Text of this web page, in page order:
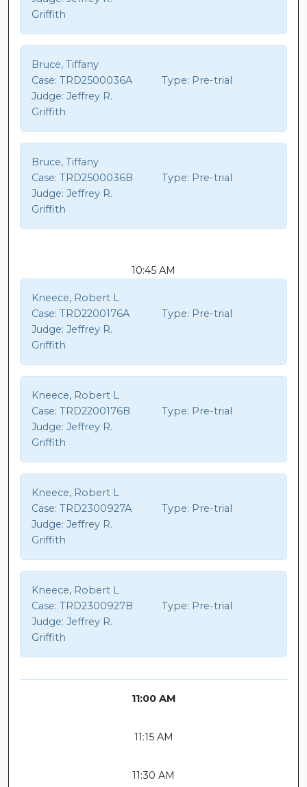
Griffith
Bruce, Tiffany
Case: TRD2500036A Type: Pre-trial
Judge: Jeffrey R.
Griffith
Bruce, Tiffany
Case: TRD2500036B Type: Pre-trial
Judge: Jeffrey R.
Griffith
10:45 AM
Kneece, Robert L
Case: TRD2200176A Type: Pre-trial
Judge: Jeffrey R.
Griffith
Kneece, Robert L
Case: TRD2200176B Type: Pre-trial
Judge: Jeffrey R.
Griffith
Kneece, Robert L
Case: TRD2300927A Type: Pre-trial
Judge: Jeffrey R.
Griffith
Kneece, Robert L
Case: TRD2300927B Type: Pre-trial
Judge: Jeffrey R.
Griffith
11:00 AM
11:15 AM
11:30 AM